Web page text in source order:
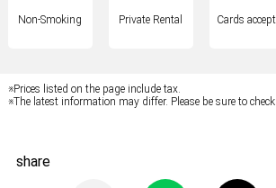
Non-Smoking Private Rental Cards
※Prices listed on the page include tax.
※The latest information may differ. Please be sure to
share